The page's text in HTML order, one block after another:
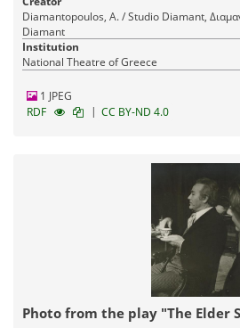
Diamantopoulos, A. / Studio Diamant,
Diamant
Institution
National Theatre of Greece
1 JPEG
RDF
| CC BY-ND 4.0
Photo from the play "The Elder